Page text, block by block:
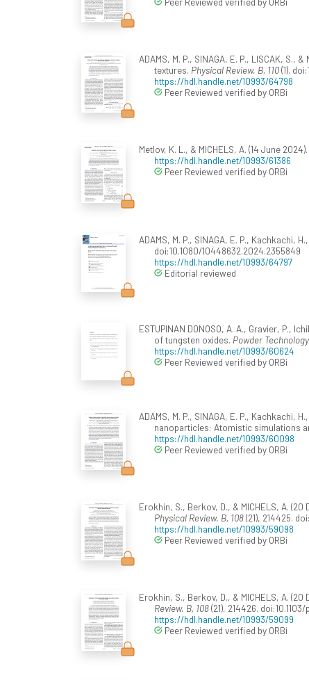
ADAMS, M. P., SINAGA, E. P., LISCAK,
textures. Physical Review. B, 110(1).
https://hdl.handle.net/10993/64798
Peer Reviewed verified by ORBi
Metlov, K. L., & MICHELS, A. (14 June
https://hdl.handle.net/10993/61386
Peer Reviewed verified by ORBi
ADAMS, M. P., SINAGA, E. P., Kachkachi,
doi:10.1080/10448632.2024.2355849
https://hdl.handle.net/10993/64797
Editorial reviewed
ESTUPINAN DONOSO, A. A., Gravier, P.,
of tungsten oxides. Powder Technology
https://hdl.handle.net/10993/60624
Peer Reviewed verified by ORBi
ADAMS, M. P., SINAGA, E. P.,
nanoparticles: Atomistic simulations
https://hdl.handle.net/10993/60098
Peer Reviewed verified by ORBi
Erokhin, S., Berkov, D., & MICHELS, A.
Physical Review. B, 108(21), 214425.
https://hdl.handle.net/10993/59098
Peer Reviewed verified by ORBi
Erokhin, S., Berkov, D., & MICHELS, A.
Review. B, 108(21), 214426.
https://hdl.handle.net/10993/59099
Peer Reviewed verified by ORBi